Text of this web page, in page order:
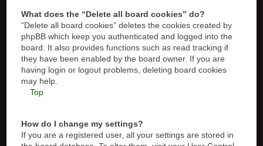
What does the “Delete all board cookies” do?
“Delete all board cookies” deletes the cookies created by
phpBB which keep you authenticated and logged into the
board. It also provides functions such as read tracking if
they have been enabled by the board owner. If you are
having login or logout problems, deleting board cookies
may help.
Top
How do I change my settings?
If you are a registered user, all your settings are stored in